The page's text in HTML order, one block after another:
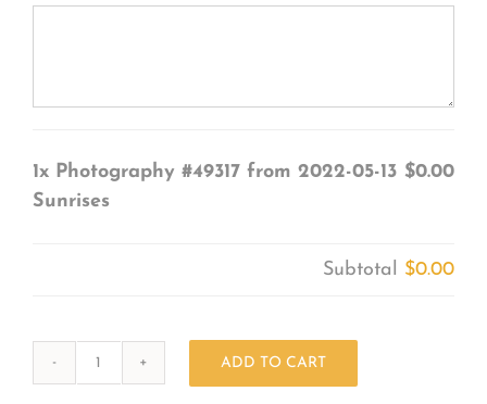
1x Photography #49317 from 2022-05-13
Sunrises
$0.00
Subtotal $0.00
ADD TO CART